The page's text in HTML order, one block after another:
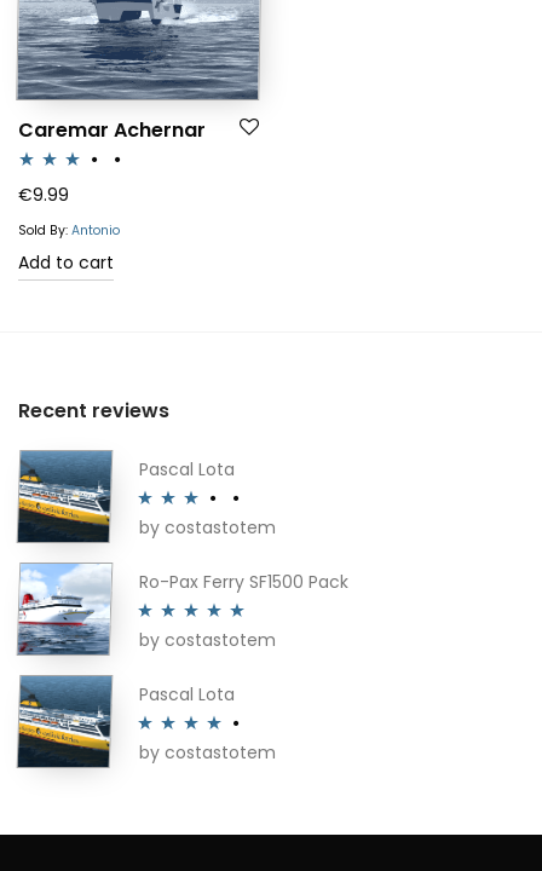
Caremar Achernar
Rated
3.00
out of 5
€9.99
Sold By: Antonio
Add to cart
Recent reviews
Pascal Lota
Rated3
by costastotem
Ro-Pax Ferry SF1500 Pack
Rated5out
by costastotem
Pascal Lota
Rated4
by costastotem